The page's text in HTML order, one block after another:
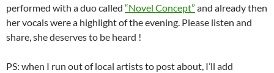
performed with a duo called “Novel Concept” and already then
her vocals were a highlight of the evening. Please listen and
share, she deserves to be heard !
PS: when I run out of local artists to post about, I’ll add